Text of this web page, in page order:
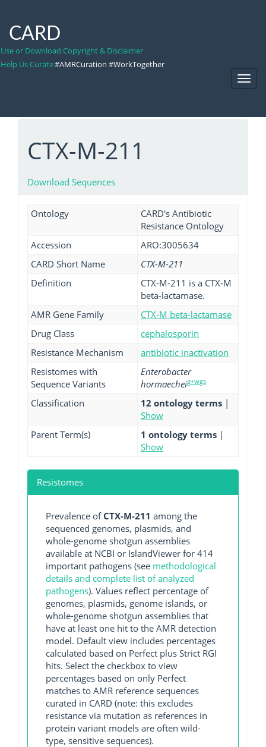
CARD
Use or Download Copyright & Disclaimer
Help Us Curate#AMRCuration #WorkTogether
CTX-M-211
Download Sequences
Ontology
CARD's Antibiotic
Resistance Ontology
Accession
ARO:3005634
CARD Short Name
CTX-M-211
Definition
CTX-M-211 is a CTX-M
beta-lactamase.
AMR Gene Family
CTX-M beta-lactamase
Drug Class
cephalosporin
Resistance Mechanism
antibiotic inactivation
Resistomes with
Sequence Variants
Enterobacter
hormaecheig+wgs
Classification 12 ontology terms |
Show
Parent Term(s)
1 ontology terms |
Show
Resistomes
Prevalence of CTX-M-211 among the
sequenced genomes, plasmids, and
whole-genome shotgun assemblies
available at NCBI or IslandViewer for 414
important pathogens (see methodological
details and complete list of analyzed
pathogens). Values reflect percentage of
genomes, plasmids, genome islands, or
whole-genome shotgun assemblies that
have at least one hit to the AMR detection
model. Default view includes percentages
calculated based on Perfect plus Strict RGI
hits. Select the checkbox to view
percentages based on only Perfect
matches to AMR reference sequences
curated in CARD (note: this excludes
resistance via mutation as references in
protein variant models are often wild-
type, sensitive sequences).